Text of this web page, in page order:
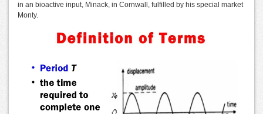
in an bioactive input, Minack, in Cornwall, fulfilled by his special market
Monty.